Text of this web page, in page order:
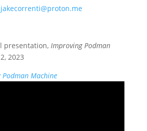
jakecorrenti@proton.me
presentation, Improving Podman
2023
Machine